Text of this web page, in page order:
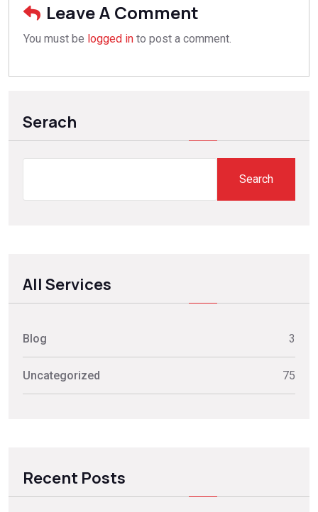
Leave A Comment
You must be logged in to post a comment.
Serach
Search
All Services
Blog 3
Uncategorized 75
Recent Posts